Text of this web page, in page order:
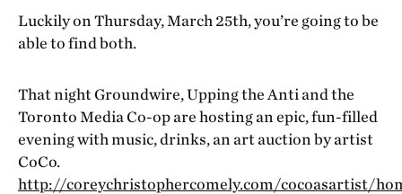
Luckily on Thursday, March 25th, you’re going to be
able to find both.
That night Groundwire, Upping the Anti and the
Toronto Media Co-op are hosting an epic, fun-filled
evening with music, drinks, an art auction by artist
CoCo.
http://coreychristophercomely.com/cocoasartist/